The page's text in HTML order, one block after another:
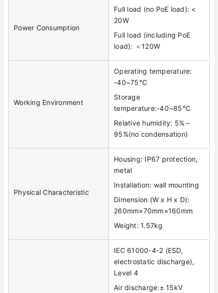
Power Consumption
Full load (no PoE load): <
20W
Full load (including PoE
load): ＜120W
Working Environment
Operating temperature:
-40~75℃
Storage
temperature:-40~85℃
Relative humidity: 5%～
95%(no condensation)
Physical Characteristic
Housing: IP67 protection,
metal
Installation: wall mounting
Dimension (W x H x D):
260mm×70mm×160mm
Weight: 1.57kg
IEC 61000-4-2 (ESD,
electrostatic discharge),
Level 4
Air discharge:± 15kV